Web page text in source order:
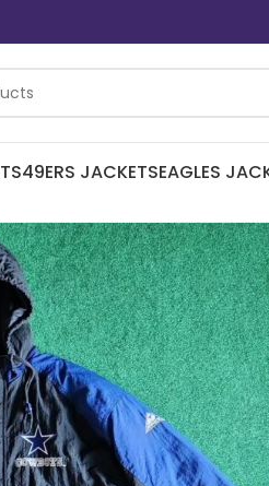
49ERS JACKETSEAGLES